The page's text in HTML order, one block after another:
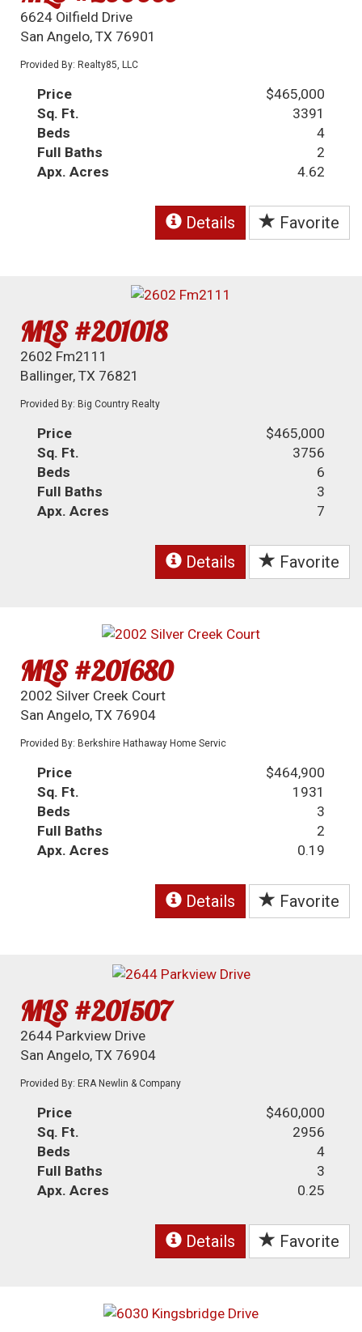
6624 Oilfield Drive
San Angelo, TX 76901
Provided By: Realty85, LLC
Price
$465,000
Sq. Ft.
3391
Beds
4
Full Baths
2
Apx. Acres
4.62
Details Favorite
MLS #201018
2602 Fm2111
Ballinger, TX 76821
Provided By: Big Country Realty
Price
$465,000
Sq. Ft.
3756
Beds
6
Full Baths
3
Apx. Acres
7
Details Favorite
MLS #201680
2002 Silver Creek Court
San Angelo, TX 76904
Provided By: Berkshire Hathaway Home Servic
Price
$464,900
Sq. Ft.
1931
Beds
3
Full Baths
2
Apx. Acres
0.19
Details Favorite
MLS #201507
2644 Parkview Drive
San Angelo, TX 76904
Provided By: ERA Newlin & Company
Price
$460,000
Sq. Ft.
2956
Beds
4
Full Baths
3
Apx. Acres
0.25
Details Favorite